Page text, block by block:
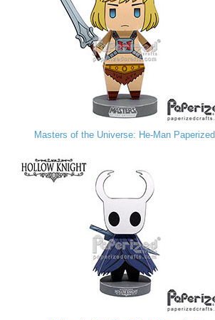
Masters of the Universe: He-Man Paperized